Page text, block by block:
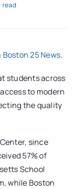
read
Boston 25 News.
students across
to modern
the quality
since
57% of
School
while Boston